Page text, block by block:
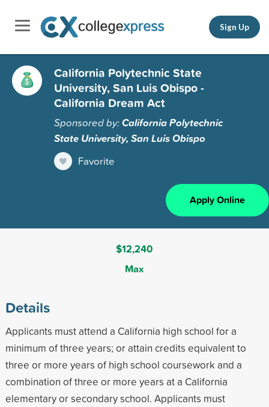
Sign Up
California Polytechnic State
University, San Luis Obispo -
California Dream Act
Sponsored by:California Polytechnic
State University, San Luis Obispo
Favorite
Apply Online
$12,240
Max
Details
Applicants must attend a California high school for a
minimum of three years; or attain credits equivalent to
three or more years of high school coursework and a
combination of three or more years at a California
elementary or secondary school. Applicants must